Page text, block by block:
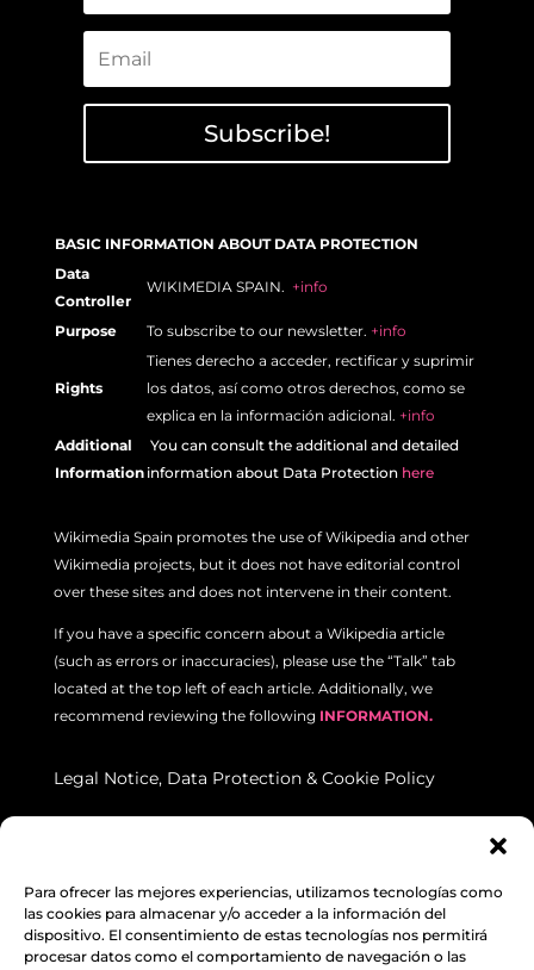
Para ofrecer las mejores experiencias, utilizamos tecnologías como
las cookies para almacenar y/o acceder a la información del
dispositivo. El consentimiento de estas tecnologías nos permitirá
procesar datos como el comportamiento de navegación o las
Subscribe!
BASIC INFORMATION ABOUT DATA PROTECTION
Data
Controller
WIKIMEDIA SPAIN. +info
Purpose To subscribe to our newsletter. +info
Rights
Tienes derecho a acceder, rectificar y suprimir
los datos, así como otros derechos, como se
explica en la información adicional. +info
Additional
Information
You can consult the additional and detailed
information about Data Protection here
Wikimedia Spain promotes the use of Wikipedia and other
Wikimedia projects, but it does not have editorial control
over these sites and does not intervene in their content.
If you have a specific concern about a Wikipedia article
(such as errors or inaccuracies), please use the “Talk” tab
located at the top left of each article. Additionally, we
recommend reviewing the following INFORMATION.
Legal Notice, Data Protection& Cookie Policy
4.0 International License.
Wikimedia Spain|C/ Vega Sicilia, 2, 47008 VALLADOLID : NIF: G10413698 :
Public Utility Association registered in the National Register of Associations: